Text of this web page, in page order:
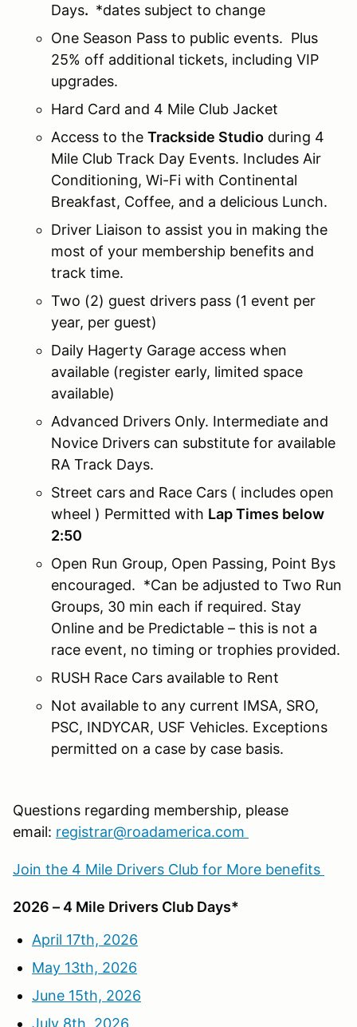
Days. *dates subject to change
One Season Pass to public events. Plus
25% off additional tickets, including VIP
upgrades.
Hard Card and 4 Mile Club Jacket
Access to the Trackside Studio during 4
Mile Club Track Day Events. Includes Air
Conditioning, Wi-Fi with Continental
Breakfast, Coffee, and a delicious Lunch.
Driver Liaison to assist you in making the
most of your membership benefits and
track time.
Two (2) guest drivers pass (1 event per
year, per guest)
Daily Hagerty Garage access when
available (register early, limited space
available)
Advanced Drivers Only. Intermediate and
Novice Drivers can substitute for available
RA Track Days.
Street cars and Race Cars ( includes open
wheel ) Permitted with Lap Times below
2:50
Open Run Group, Open Passing, Point Bys
encouraged. *Can be adjusted to Two Run
Groups, 30 min each if required. Stay
Online and be Predictable – this is not a
race event, no timing or trophies provided.
RUSH Race Cars available to Rent
Not available to any current IMSA, SRO,
PSC, INDYCAR, USF Vehicles. Exceptions
permitted on a case by case basis.
Questions regarding membership, please
email: registrar@roadamerica.com
Join the 4 Mile Drivers Club for More benefits
2026 – 4 Mile Drivers Club Days*
April 17th, 2026
May 13th, 2026
June 15th, 2026
July 8th, 2026